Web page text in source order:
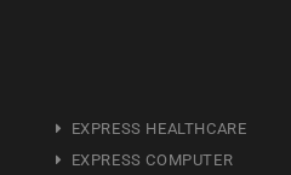
EXPRESS HEALTHCARE
EXPRESS COMPUTER